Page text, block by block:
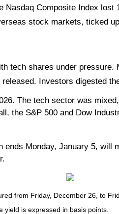
Nasdaq Composite Index
stock markets, ticked
tech shares under
Investors digested
The tech sector was
the S&P 500 and Dow
ends Monday, January 5,
from Friday, December 26, to
is expressed in basis points.